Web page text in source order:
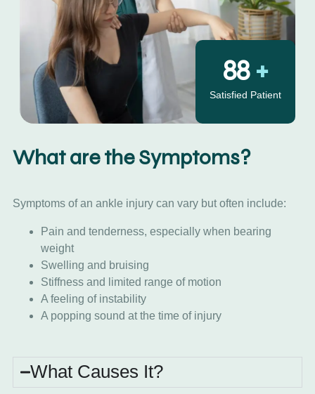
130 +
Satisfied Patient
What are the Symptoms?
Symptoms of an ankle injury can vary but often include:
Pain and tenderness, especially when bearing
weight
Swelling and bruising
Stiffness and limited range of motion
A feeling of instability
A popping sound at the time of injury
What Causes It?